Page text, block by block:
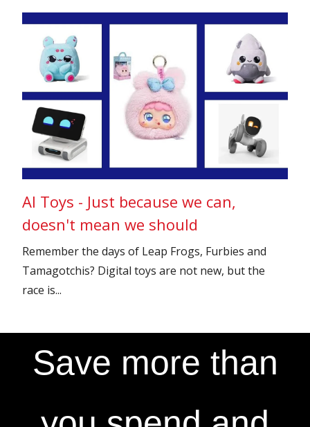
AI Toys - Just because we can,
doesn't mean we should
Remember the days of Leap Frogs, Furbies and
Tamagotchis? Digital toys are not new, but the
race is...
Save more than